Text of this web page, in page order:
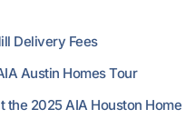
Delivery Fees
Austin Homes Tour
the 2025 AIA Houston Home